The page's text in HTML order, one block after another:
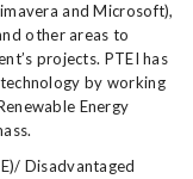
and Microsoft),
other areas to
projects. PTEI has
by working
Energy
Disadvantaged